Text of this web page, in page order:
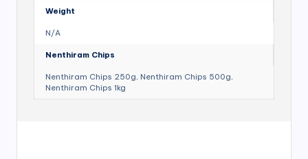
Weight
N/A
Nenthiram Chips
Nenthiram Chips 250g, Nenthiram Chips 500g,
Nenthiram Chips 1kg